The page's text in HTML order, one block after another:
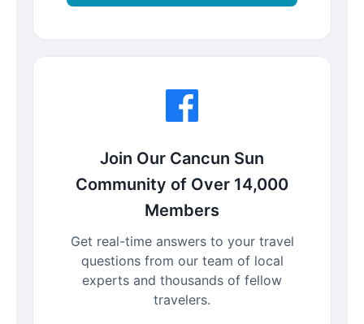
Join Our Cancun Sun
Community of Over 14,000
Members
Get real-time answers to your travel
questions from our team of local
experts and thousands of fellow
travelers.